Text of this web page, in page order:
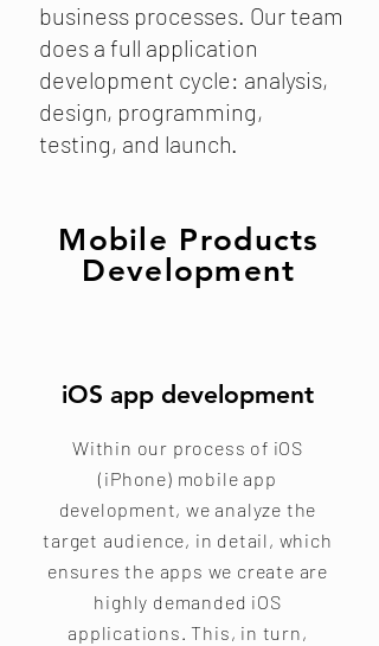
Mobile Products
Development
iOS app development
Within our process of iOS
(iPhone) mobile app
development, we analyze the
target audience, in detail, which
ensures the apps we create are
highly demanded iOS
applications. This, in turn,
business processes. Our team
does a full application
development cycle: analysis,
design, programming,
testing, and launch.